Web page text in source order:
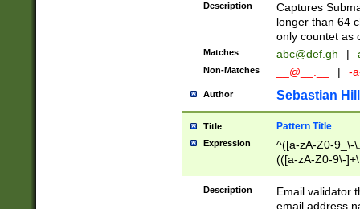
Description
Captures
longer than 64
only countet as
Matches abc@def.gh |
Non-Matches __@__.__ | -
Author Sebastian
Title Pattern Title
Expression
^([a-zA-Z0-9_\-
(([a-zA-Z0-9\-
Description
Email validator
email address